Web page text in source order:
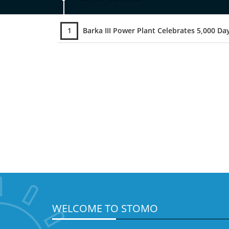
1 Barka III Power Plant Celebrates 5,000 Days Without a Lost Time Incident
WELCOME TO STOMO